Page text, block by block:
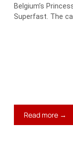
Belgium’s
Superfast. The
Read more →